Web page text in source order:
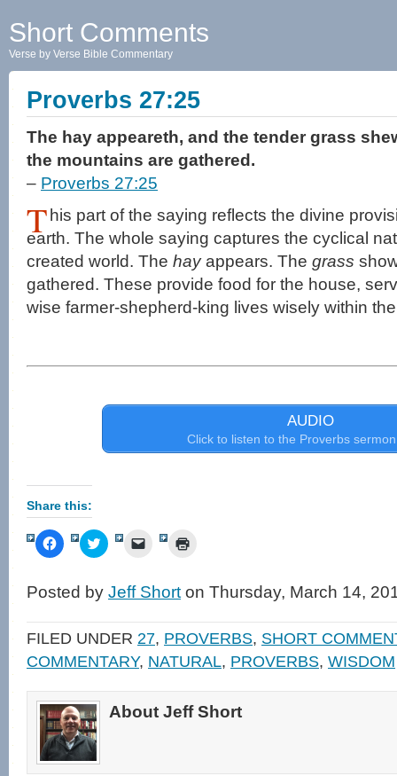
Short Comments
Verse by Verse Bible Commentary
Proverbs 27:25
The hay appeareth, and the tender grass
the mountains are gathered.
– Proverbs 27:25
T his part of the saying reflects the divine
earth. The whole saying captures the cyclical
created world. The hayappears. The grass
gathered. These provide food for the house,
wise farmer-shepherd-king lives wisely within
AUDIO
Click to listen to the Proverbs
Share this:
Click
to
Facebook
(Opens
new
window)
Click
to
Twitter
(Opens
new
window)
Click
link
to
friend
(Opens
in
new
window)
in
new
Posted by Jeff Shorton Thursday, March 14,
FILED UNDER 27, PROVERBS, SHORT
COMMENTARY, NATURAL, PROVERBS, WISDOM
About Jeff Short